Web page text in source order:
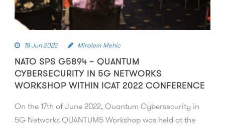
18 Jun 2022 Miralem Mehic
NATO SPS G5894 – QUANTUM
CYBERSECURITY IN 5G NETWORKS
WORKSHOP WITHIN ICAT 2022 CONFERENCE
On the 17th of June 2022, Quantum Cybersecurity in
5G Networks QUANTUM5 Workshop was held at the